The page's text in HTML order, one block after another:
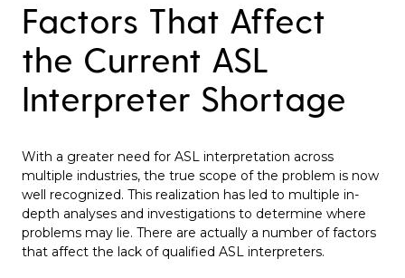
Factors That Affect
the Current ASL
Interpreter Shortage
With a greater need for ASL interpretation across
multiple industries, the true scope of the problem is now
well recognized. This realization has led to multiple in-
depth analyses and investigations to determine where
problems may lie. There are actually a number of factors
that affect the lack of qualified ASL interpreters.